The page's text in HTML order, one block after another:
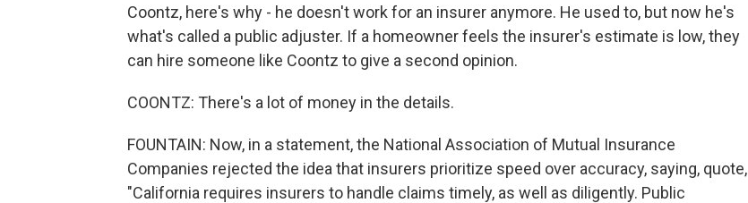
Coontz, here's why - he doesn't work for an insurer anymore. He used to, but now he's
what's called a public adjuster. If a homeowner feels the insurer's estimate is low, they
can hire someone like Coontz to give a second opinion.
COONTZ: There's a lot of money in the details.
FOUNTAIN: Now, in a statement, the National Association of Mutual Insurance
Companies rejected the idea that insurers prioritize speed over accuracy, saying, quote,
"California requires insurers to handle claims timely, as well as diligently. Public